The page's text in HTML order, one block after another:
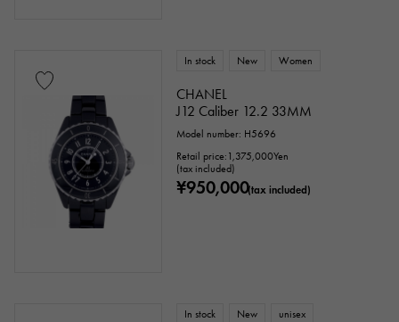
In stock New Women
CHANEL
J12 Caliber 12.2 33MM
Model number: H5696
Retail price: 1,375,000Yen
(tax included)
¥950,000(tax included)
In stock New unisex